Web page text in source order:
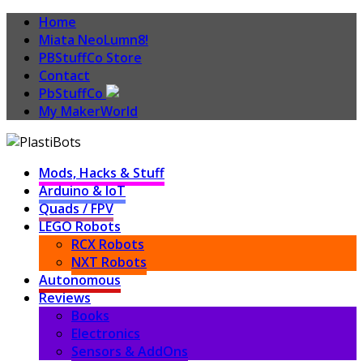
Home
Miata NeoLumn8!
PBStuffCo Store
Contact
PbStuffCo
My MakerWorld
Mods, Hacks & Stuff
Arduino & IoT
Quads / FPV
LEGO Robots
RCX Robots
NXT Robots
Autonomous
Reviews
Books
Electronics
Sensors & AddOns